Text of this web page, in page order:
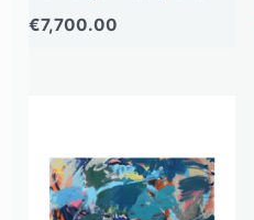
€7,700.00